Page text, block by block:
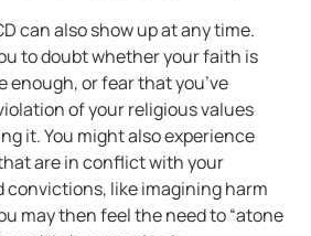
can also show up at any time.
to doubt whether your faith is
or fear that you’ve
of your religious values
it. You might also experience
are in conflict with your
convictions, like imagining harm
may then feel the need to “atone